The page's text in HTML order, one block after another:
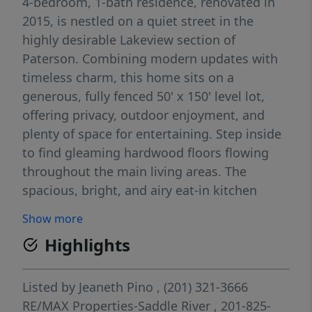
2015, is nestled on a quiet street in the
highly desirable Lakeview section of
Paterson. Combining modern updates with
timeless charm, this home sits on a
generous, fully fenced 50' x 150' level lot,
offering privacy, outdoor enjoyment, and
plenty of space for entertaining. Step inside
to find gleaming hardwood floors flowing
throughout the main living areas. The
spacious, bright, and airy eat-in kitchen
updated countertops, stainless steel
appliances, abundant cabinetry, and ample
workspaceâ€”perfect for cooking enthusiasts
and everyday living. The dining area opens
seamlessly to the kitchen, creating an ideal
Show more
Highlights
Listed by Jeaneth Pino , (201) 321-3666
RE/MAX Properties-Saddle River , 201-825-